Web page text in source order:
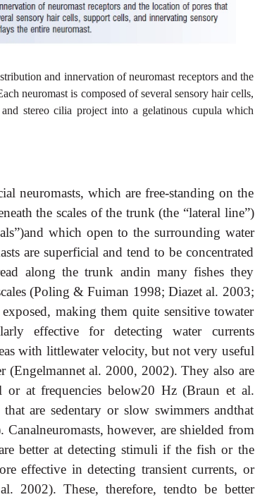
and innervation of neuromast receptors and the
neuromast is composed of several sensory hair cells,
stereo cilia project into a gelatinous cupula which
neuromasts, which are free-standing on the
the scales of the trunk (the “lateral line”)
which open to the surrounding water
are superficial and tend to be concentrated
along the trunk andin many fishes they
(Poling & Fuiman 1998; Diazet al. 2003;
making them quite sensitive towater
effective for detecting water currents
with littlewater velocity, but not very useful
al. 2000, 2002). They also are
or at frequencies below20 Hz (Braun et al.
are sedentary or slow swimmers andthat
Canalneuromasts, however, are shielded from
better at detecting stimuli if the fish or the
effective in detecting transient currents, or
al. 2002).These, therefore, tendto be better